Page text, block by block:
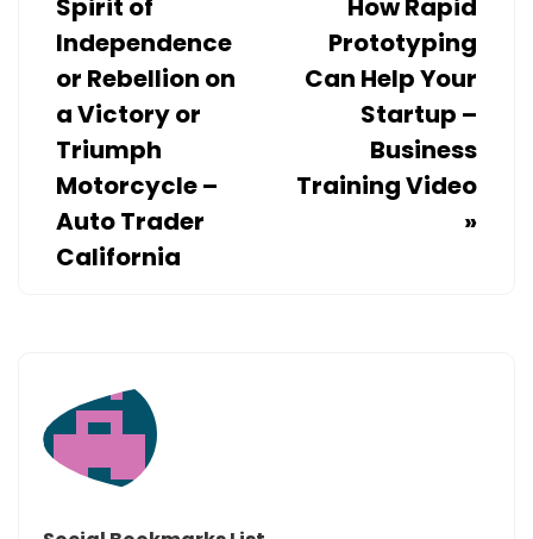
Spirit of
Independence
or Rebellion on
a Victory or
Triumph
Motorcycle –
Auto Trader
California
How Rapid
Prototyping
Can Help Your
Startup –
Business
Training Video
»